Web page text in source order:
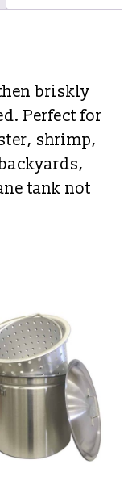
briskly
Perfect for
shrimp,
tank not
The